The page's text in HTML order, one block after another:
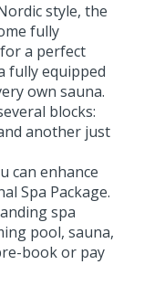
style, the
fully
a perfect
fully equipped
own sauna.
blocks:
another just
can enhance
Spa Package.
spa
pool, sauna,
book or pay